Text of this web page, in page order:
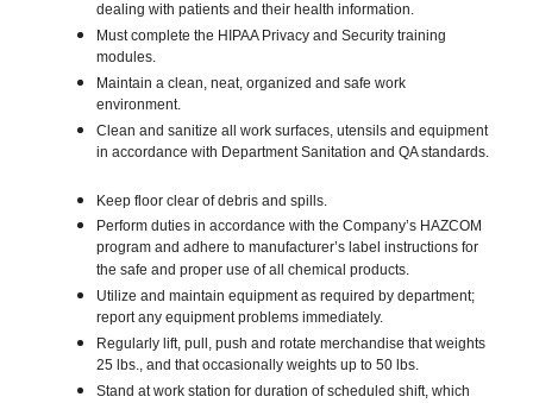
dealing with patients and their health information.
Must complete the HIPAA Privacy and Security training
modules.
Maintain a clean, neat, organized and safe work
environment.
Clean and sanitize all work surfaces, utensils and equipment
in accordance with Department Sanitation and QA standards.
Keep floor clear of debris and spills.
Perform duties in accordance with the Company’s HAZCOM
program and adhere to manufacturer’s label instructions for
the safe and proper use of all chemical products.
Utilize and maintain equipment as required by department;
report any equipment problems immediately.
Regularly lift, pull, push and rotate merchandise that weights
25 lbs., and that occasionally weights up to 50 lbs.
Stand at work station for duration of scheduled shift, which